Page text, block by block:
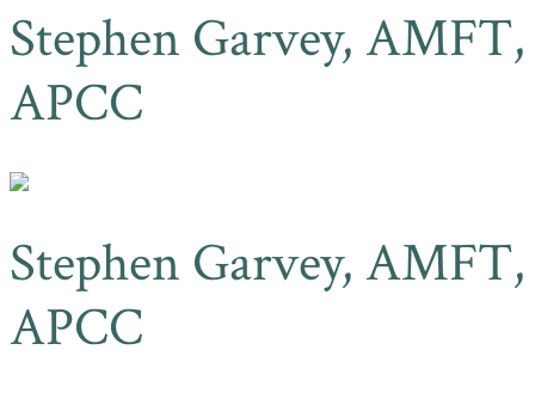
Stephen Garvey, AMFT,
APCC
Stephen Garvey, AMFT,
APCC